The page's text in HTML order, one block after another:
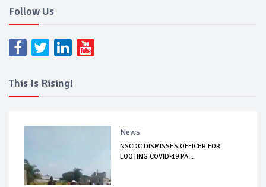
Follow Us
This Is Rising!
News
NSCDC DISMISSES OFFICER FOR
LOOTING COVID-19 PA...